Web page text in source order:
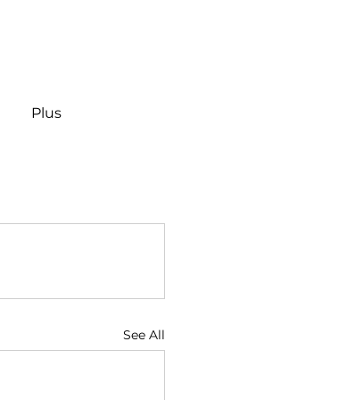
Plus
See All